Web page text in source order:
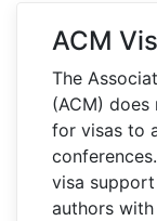
ACM
The
(ACM)
for visas to
visa
authors